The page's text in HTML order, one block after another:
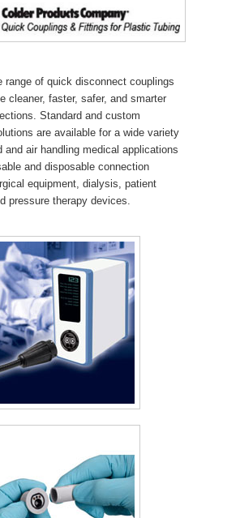
range of quick disconnect couplings
cleaner, faster, safer, and smarter
Standard and custom
are available for a wide variety
and air handling medical applications
and disposable connection
equipment, dialysis, patient
pressure therapy devices.